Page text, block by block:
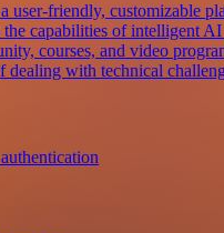
user-friendly, customizable
the capabilities of intelligent
courses, and video
dealing with technical